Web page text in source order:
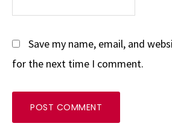
Save my name, email, and
for the next time I comment.